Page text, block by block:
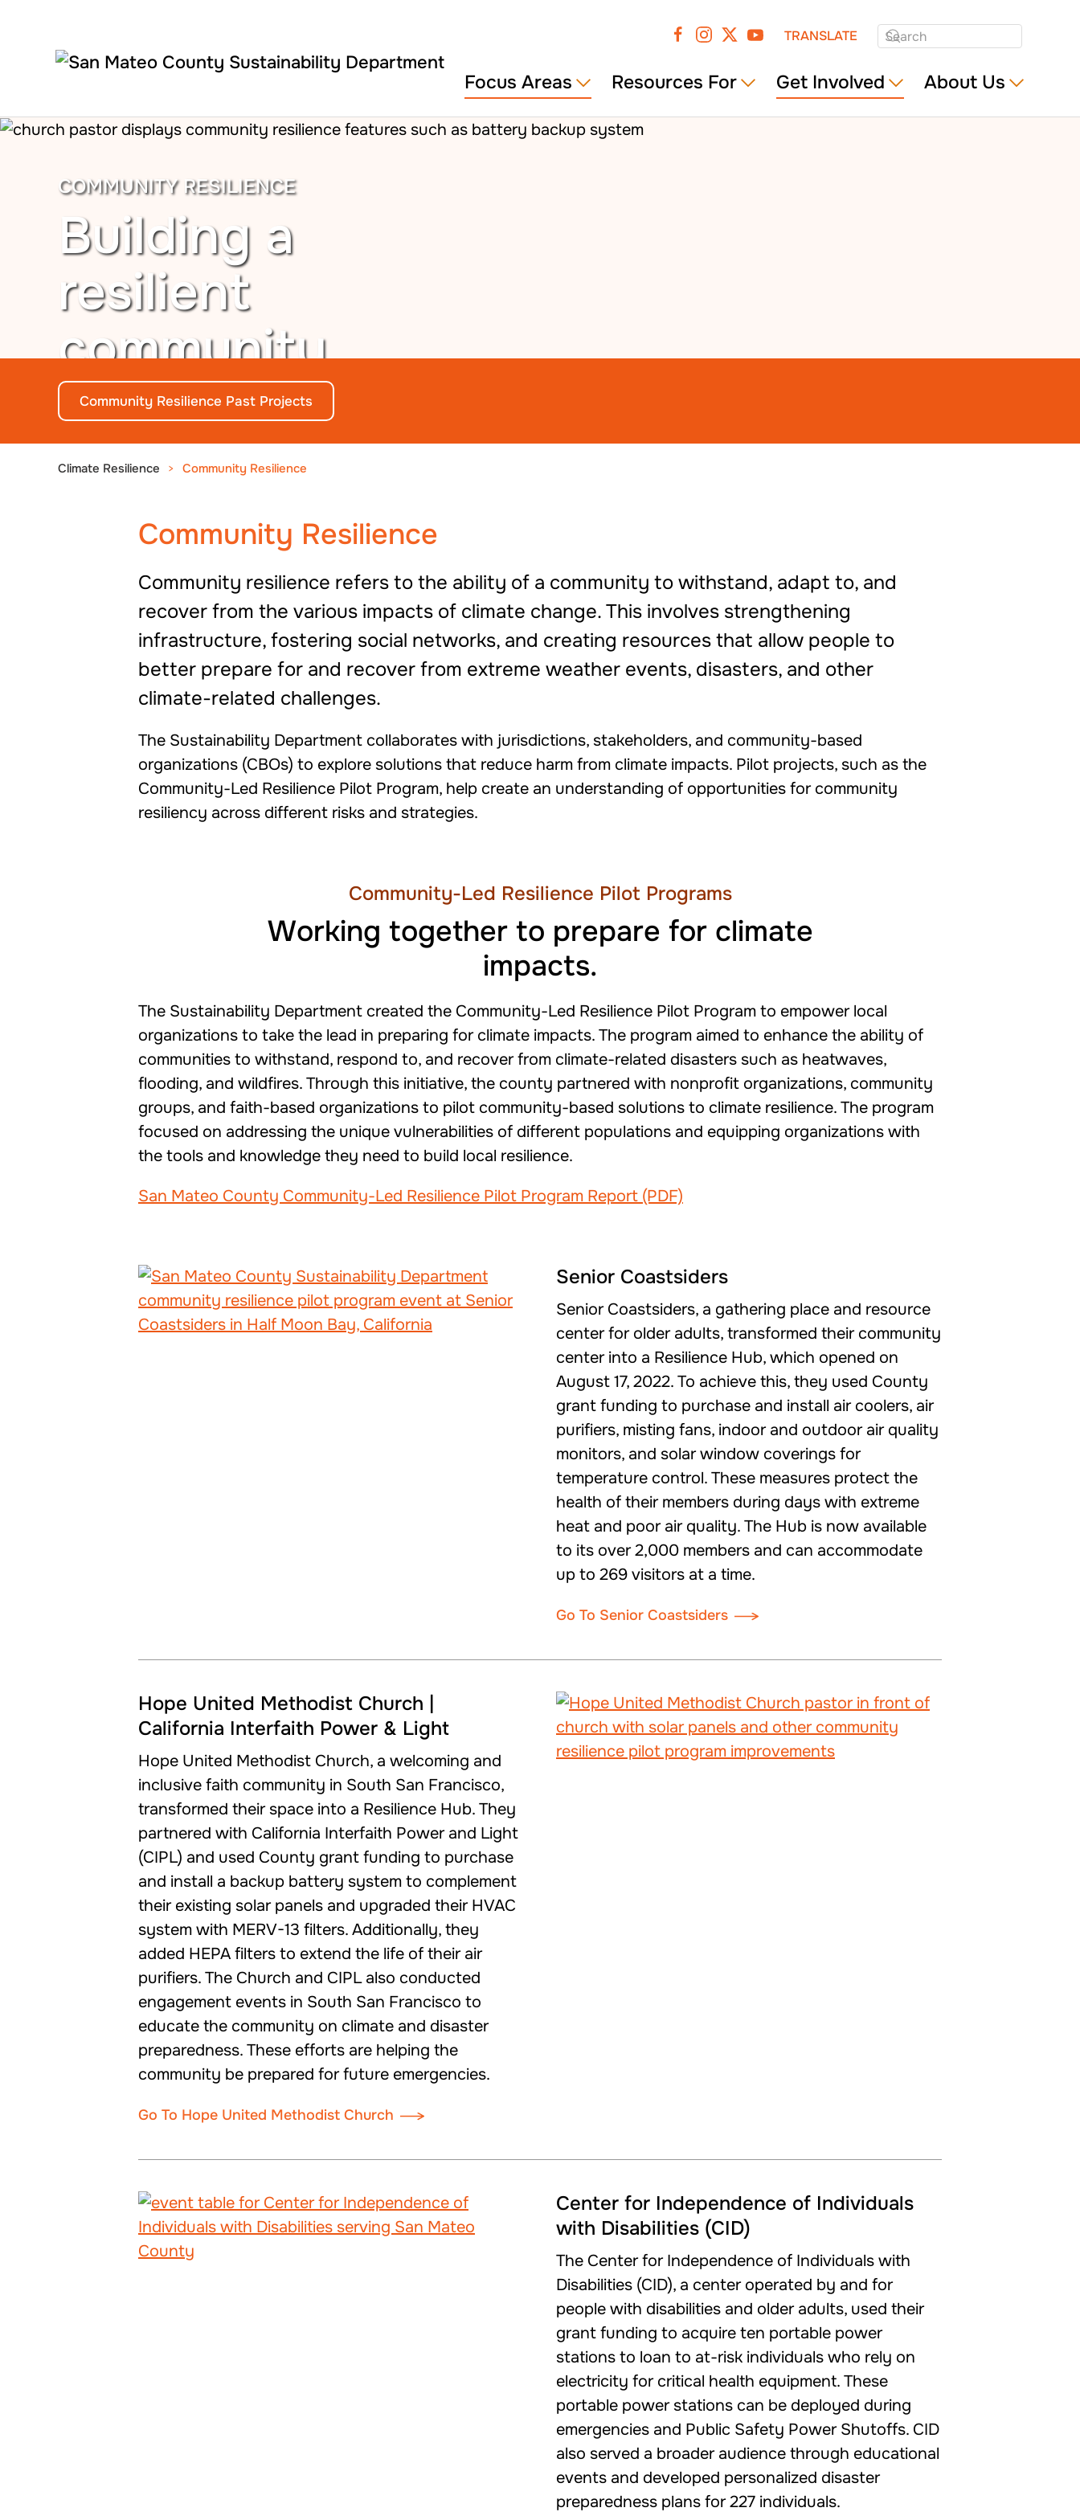
Skip to main content
TRANSLATE
Focus Areas Resources For Get Involved About Us
COMMUNITY RESILIENCE
Building a
resilient
community.
Community Resilience Past Projects
Climate Resilience Community Resilience
Community Resilience
Community resilience refers to the ability of a community to withstand, adapt to, and
recover from the various impacts of climate change. This involves strengthening
infrastructure, fostering social networks, and creating resources that allow people to
better prepare for and recover from extreme weather events, disasters, and other
climate-related challenges.
The Sustainability Department collaborates with jurisdictions, stakeholders, and community-based
organizations (CBOs) to explore solutions that reduce harm from climate impacts. Pilot projects, such as the
Community-Led Resilience Pilot Program, help create an understanding of opportunities for community
resiliency across different risks and strategies.
Community-Led Resilience Pilot Programs
Working together to prepare for climate
impacts.
The Sustainability Department created the Community-Led Resilience Pilot Program to empower local
organizations to take the lead in preparing for climate impacts. The program aimed to enhance the ability of
communities to withstand, respond to, and recover from climate-related disasters such as heatwaves,
flooding, and wildfires. Through this initiative, the county partnered with nonprofit organizations, community
groups, and faith-based organizations to pilot community-based solutions to climate resilience. The program
focused on addressing the unique vulnerabilities of different populations and equipping organizations with
the tools and knowledge they need to build local resilience.
San Mateo County Community-Led Resilience Pilot Program Report (PDF)
Senior Coastsiders
Senior Coastsiders, a gathering place and resource
center for older adults, transformed their community
center into a Resilience Hub, which opened on
August 17, 2022. To achieve this, they used County
grant funding to purchase and install air coolers, air
purifiers, misting fans, indoor and outdoor air quality
monitors, and solar window coverings for
temperature control. These measures protect the
health of their members during days with extreme
heat and poor air quality. The Hub is now available
to its over 2,000 members and can accommodate
up to 269 visitors at a time.
Go To Senior Coastsiders
Hope United Methodist Church |
California Interfaith Power & Light
Hope United Methodist Church, a welcoming and
inclusive faith community in South San Francisco,
transformed their space into a Resilience Hub. They
partnered with California Interfaith Power and Light
(CIPL) and used County grant funding to purchase
and install a backup battery system to complement
their existing solar panels and upgraded their HVAC
system with MERV-13 filters. Additionally, they
added HEPA filters to extend the life of their air
purifiers. The Church and CIPL also conducted
engagement events in South San Francisco to
educate the community on climate and disaster
preparedness. These efforts are helping the
community be prepared for future emergencies.
Go To Hope United Methodist Church
Center for Independence of Individuals
with Disabilities (CID)
The Center for Independence of Individuals with
Disabilities (CID), a center operated by and for
people with disabilities and older adults, used their
grant funding to acquire ten portable power
stations to loan to at-risk individuals who rely on
electricity for critical health equipment. These
portable power stations can be deployed during
emergencies and Public Safety Power Shutoffs. CID
also served a broader audience through educational
events and developed personalized disaster
preparedness plans for 227 individuals.